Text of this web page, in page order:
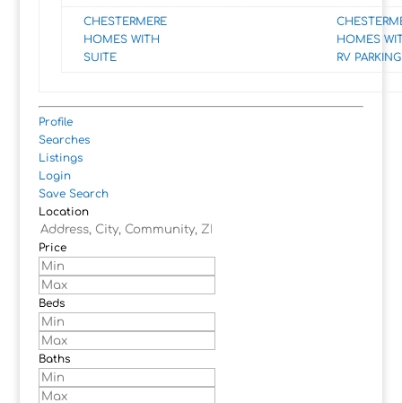
CHESTERMERE
HOMES WITH
SUITE
HOMES
RV PARKING
Profile
Searches
Listings
Login
Save Search
Location
Price
Beds
Baths